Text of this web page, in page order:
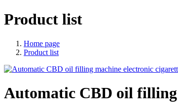
Product list
Home page
Product list
Automatic CBD oil